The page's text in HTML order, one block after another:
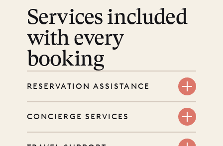
Services included
with every
booking
RESERVATION ASSISTANCE
before you book. Share your dates
CONCIERGE SERVICES
Every booking includes a dedicated